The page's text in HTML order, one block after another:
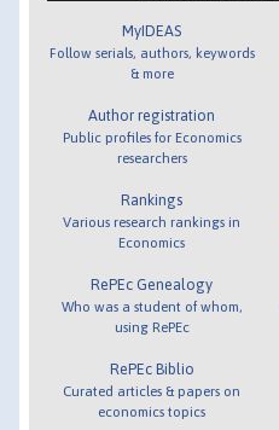
MyIDEAS
Follow serials, authors, keywords
& more
Author registration
Public profiles for Economics
researchers
Rankings
Various research rankings in
Economics
RePEc Genealogy
Who was a student of whom,
using RePEc
RePEc Biblio
Curated articles & papers on
economics topics